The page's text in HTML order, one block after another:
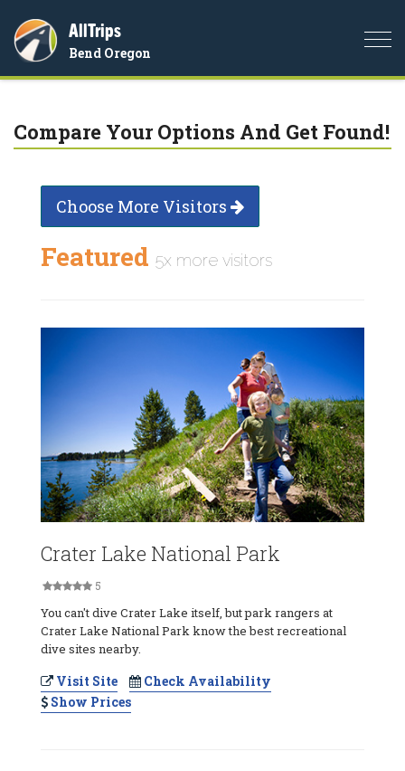
AllTrips
Bend Oregon
Compare Your Options And Get Found!
Choose More Visitors
Featured 5x more visitors
Crater Lake National Park
5
You can't dive Crater Lake itself, but park rangers at
Crater Lake National Park know the best recreational
dive sites nearby.
Visit Site
Check Availability
Show Prices